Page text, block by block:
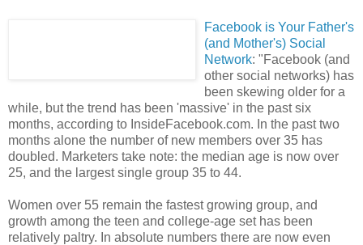
Facebook is Your Father's
(and Mother's) Social
Network: "Facebook (and
other social networks) has
been skewing older for a
while, but the trend has been 'massive' in the past six
months, according to InsideFacebook.com. In the past two
months alone the number of new members over 35 has
doubled. Marketers take note: the median age is now over
25, and the largest single group 35 to 44.
Women over 55 remain the fastest growing group, and
growth among the teen and college-age set has been
relatively paltry. In absolute numbers there are now even